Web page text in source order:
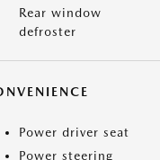
Rear window
defroster
Power driver seat
Power steering